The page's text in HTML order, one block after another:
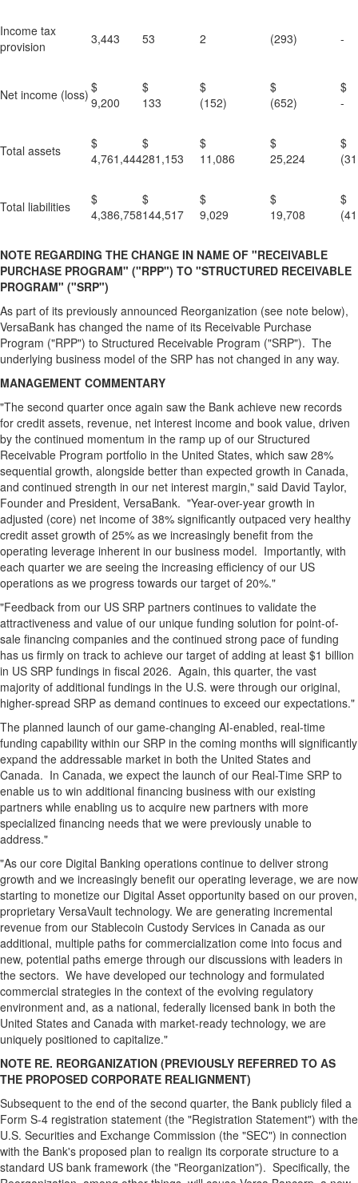
Income tax
provision
3,443 53 2 (293) -
Net income (loss) $
9,200
$
133
$
(152)
$
(652)
-
Total assets
$
4,761,444
$
281,153
$
11,086
$
25,224
Total liabilities
$
4,386,758
$
144,517
$
9,029
$
19,708
NOTE REGARDING THE CHANGE IN NAME OF "RECEIVABLE
PURCHASE PROGRAM" ("RPP") TO "STRUCTURED RECEIVABLE
PROGRAM" ("SRP")
As part of its previously announced Reorganization (see note below),
VersaBank has changed the name of its Receivable Purchase
Program ("RPP") to Structured Receivable Program ("SRP"). The
underlying business model of the SRP has not changed in any way.
MANAGEMENT COMMENTARY
"The second quarter once again saw the Bank achieve new records
for credit assets, revenue, net interest income and book value, driven
by the continued momentum in the ramp up of our Structured
Receivable Program portfolio in the United States, which saw 28%
sequential growth, alongside better than expected growth in Canada,
and continued strength in our net interest margin," said David Taylor,
Founder and President, VersaBank. "Year-over-year growth in
adjusted (core) net income of 38% significantly outpaced very healthy
credit asset growth of 25% as we increasingly benefit from the
operating leverage inherent in our business model. Importantly, with
each quarter we are seeing the increasing efficiency of our US
operations as we progress towards our target of 20%."
"Feedback from our US SRP partners continues to validate the
attractiveness and value of our unique funding solution for point-of-
sale financing companies and the continued strong pace of funding
has us firmly on track to achieve our target of adding at least $1 billion
in US SRP fundings in fiscal 2026. Again, this quarter, the vast
majority of additional fundings in the U.S. were through our original,
higher-spread SRP as demand continues to exceed our expectations."
The planned launch of our game-changing AI-enabled, real-time
funding capability within our SRP in the coming months will significantly
expand the addressable market in both the United States and
Canada. In Canada, we expect the launch of our Real-Time SRP to
enable us to win additional financing business with our existing
partners while enabling us to acquire new partners with more
specialized financing needs that we were previously unable to
address."
"As our core Digital Banking operations continue to deliver strong
growth and we increasingly benefit our operating leverage, we are now
starting to monetize our Digital Asset opportunity based on our proven,
proprietary VersaVault technology. We are generating incremental
revenue from our Stablecoin Custody Services in Canada as our
additional, multiple paths for commercialization come into focus and
new, potential paths emerge through our discussions with leaders in
the sectors. We have developed our technology and formulated
commercial strategies in the context of the evolving regulatory
environment and, as a national, federally licensed bank in both the
United States and Canada with market-ready technology, we are
uniquely positioned to capitalize."
NOTE RE. REORGANIZATION (PREVIOUSLY REFERRED TO AS
THE PROPOSED CORPORATE REALIGNMENT)
Subsequent to the end of the second quarter, the Bank publicly filed a
Form S-4 registration statement (the "Registration Statement") with the
U.S. Securities and Exchange Commission (the "SEC") in connection
with the Bank's proposed plan to realign its corporate structure to a
standard US bank framework (the "Reorganization"). Specifically, the